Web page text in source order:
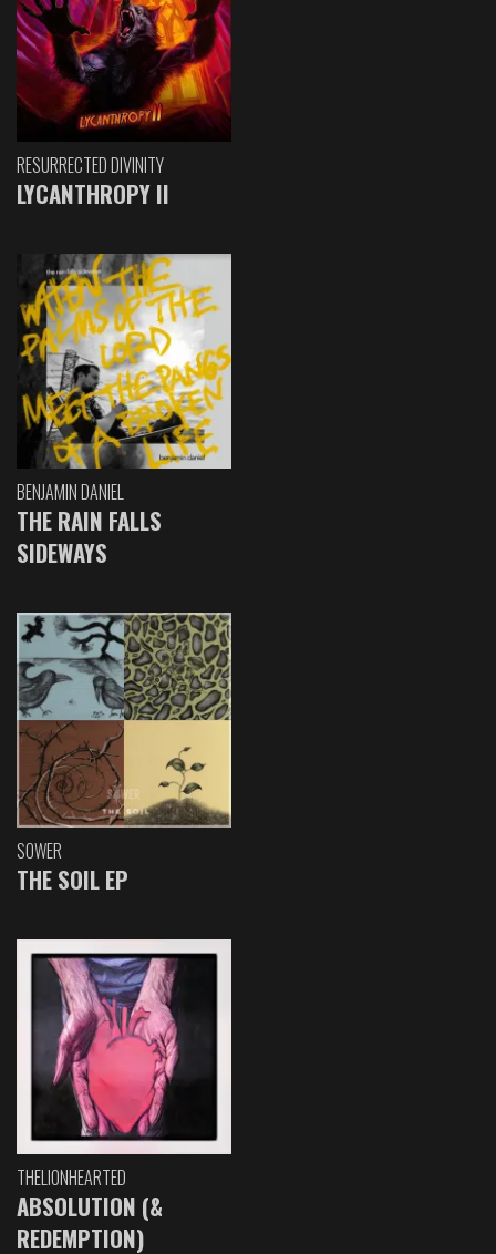
RESURRECTED DIVINITY
LYCANTHROPY II
BENJAMIN DANIEL
THE RAIN FALLS
SIDEWAYS
SOWER
THE SOIL EP
THELIONHEARTED
ABSOLUTION (&
REDEMPTION)